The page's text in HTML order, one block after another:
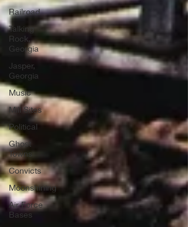
Railroad
Talking
Rock,
Georgia
Jasper,
Georgia
Music
Mill Sites
Political
Ghost
Towns
Convicts
Moonshining
Air Force
Bases